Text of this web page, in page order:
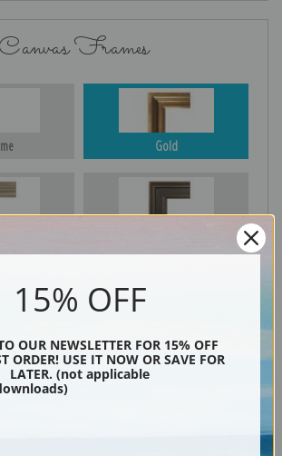
Frames
Gold
15% OFF
OUR NEWSLETTER FOR 15% OFF
ORDER! USE IT NOW OR SAVE FOR
LATER. (not applicable